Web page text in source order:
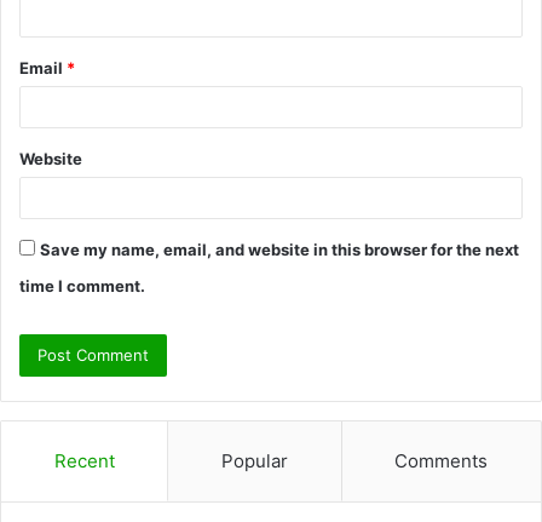
Email *
Website
Save my name, email, and website in this browser for the next
time I comment.
Recent Popular Comments